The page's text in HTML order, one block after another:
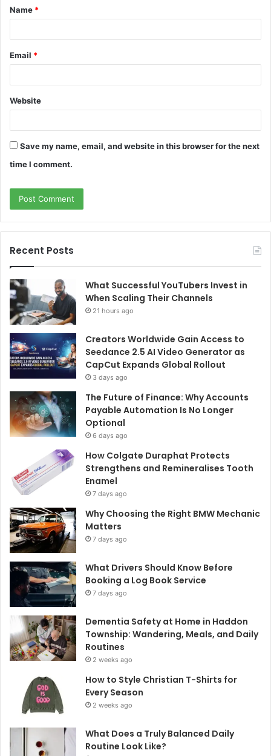
*
Name *
Email *
Website
Save my name, email, and website in this browser for the next
time I comment.
Recent Posts
What Successful YouTubers Invest in
When Scaling Their Channels
21 hours ago
Creators Worldwide Gain Access to
Seedance 2.5 AI Video Generator as
CapCut Expands Global Rollout
3 days ago
The Future of Finance: Why Accounts
Payable Automation Is No Longer
Optional
6 days ago
How Colgate Duraphat Protects
Strengthens and Remineralises Tooth
Enamel
7 days ago
Why Choosing the Right BMW Mechanic
Matters
7 days ago
What Drivers Should Know Before
Booking a Log Book Service
7 days ago
Dementia Safety at Home in Haddon
Township: Wandering, Meals, and Daily
Routines
2 weeks ago
How to Style Christian T-Shirts for
Every Season
2 weeks ago
What Does a Truly Balanced Daily
Routine Look Like?